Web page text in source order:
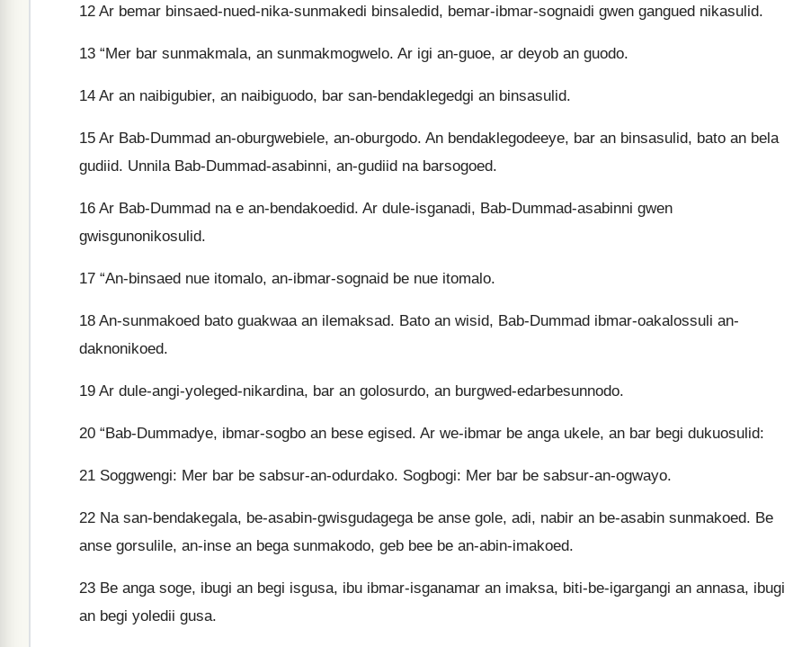
12 Ar bemar binsaed-nued-nika-sunmakedi binsaledid, bemar-ibmar-sognaidi gwen gangued nikasulid.
13 “Mer bar sunmakmala, an sunmakmogwelo. Ar igi an-guoe, ar deyob an guodo.
14 Ar an naibigubier, an naibiguodo, bar san-bendaklegedgi an binsasulid.
15 Ar Bab-Dummad an-oburgwebiele, an-oburgodo. An bendaklegodeeye, bar an binsasulid, bato an bela
gudiid. Unnila Bab-Dummad-asabinni, an-gudiid na barsogoed.
16 Ar Bab-Dummad na e an-bendakoedid. Ar dule-isganadi, Bab-Dummad-asabinni gwen
gwisgunonikosulid.
17 “An-binsaed nue itomalo, an-ibmar-sognaid be nue itomalo.
18 An-sunmakoed bato guakwaa an ilemaksad. Bato an wisid, Bab-Dummad ibmar-oakalossuli an-
daknonikoed.
19 Ar dule-angi-yoleged-nikardina, bar an golosurdo, an burgwed-edarbesunnodo.
20 “Bab-Dummadye, ibmar-sogbo an bese egised. Ar we-ibmar be anga ukele, an bar begi dukuosulid:
21 Soggwengi: Mer bar be sabsur-an-odurdako. Sogbogi: Mer bar be sabsur-an-ogwayo.
22 Na san-bendakegala, be-asabin-gwisgudagega be anse gole, adi, nabir an be-asabin sunmakoed. Be
anse gorsulile, an-inse an bega sunmakodo, geb bee be an-abin-imakoed.
23 Be anga soge, ibugi an begi isgusa, ibu ibmar-isganamar an imaksa, biti-be-igargangi an annasa, ibugi
an begi yoledii gusa.